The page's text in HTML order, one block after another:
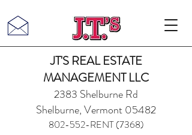
JT'S REAL ESTATE
MANAGEMENT LLC
2383 Shelburne Rd
Shelburne, Vermont 05482
802-552-RENT (7368)